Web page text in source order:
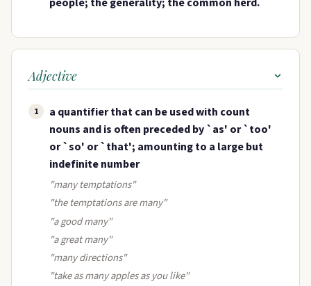
Adjective
1
a quantifier that can be used with count
nouns and is often preceded by `as' or `too'
or `so' or `that'; amounting to a large but
indefinite number
"many temptations"
"the temptations are many"
"a good many"
"a great many"
"many directions"
"take as many apples as you like"